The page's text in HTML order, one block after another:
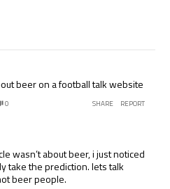
beer on a football talk website
0 SHARE REPORT
wasn’t about beer, i just noticed
take the prediction. lets talk
beer people.